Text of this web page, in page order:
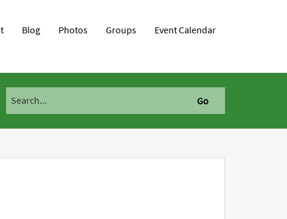
Blog Photos Groups Event Calendar